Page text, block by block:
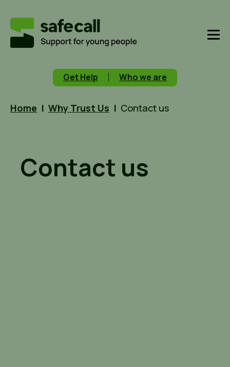
Get Help Who we are
Home | Why Trust Us | Contact us
Contact us